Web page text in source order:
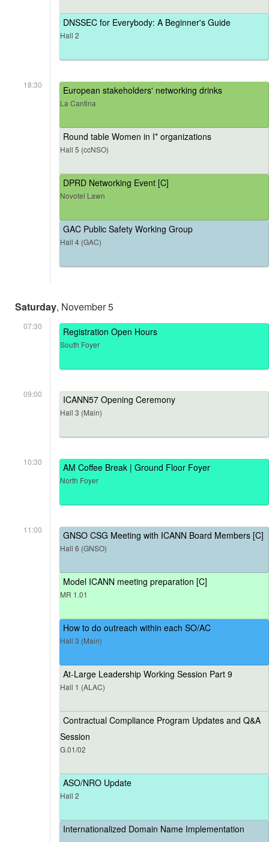
DNSSEC for Everybody: A Beginner's Guide
Hall 2
18:30 European stakeholders' networking drinks
La Cantina
Round table Women in I* organizations
Hall 5 (ccNSO)
DPRD Networking Event [C]
Novotel Lawn
GAC Public Safety Working Group
Hall 4 (GAC)
Saturday, November 5
07:30 Registration Open Hours
South Foyer
09:00 ICANN57 Opening Ceremony
Hall 3 (Main)
10:30 AM Coffee Break | Ground Floor Foyer
North Foyer
11:00 GNSO CSG Meeting with ICANN Board Members [C]
Hall 6 (GNSO)
Model ICANN meeting preparation [C]
MR 1.01
How to do outreach within each SO/AC
Hall 3 (Main)
At-Large Leadership Working Session Part 9
Hall 1 (ALAC)
Contractual Compliance Program Updates and Q&A
Session
G.01/02
ASO/NRO Update
Hall 2
Internationalized Domain Name Implementation